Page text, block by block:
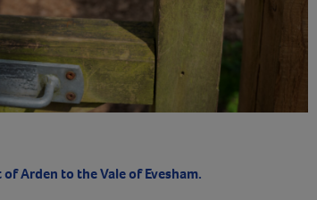
Arden to the Vale of Evesham.